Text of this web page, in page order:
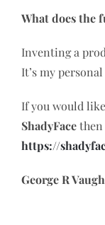
What does the
Inventing a
It’s my
If you would
ShadyFacethen
https://
George R